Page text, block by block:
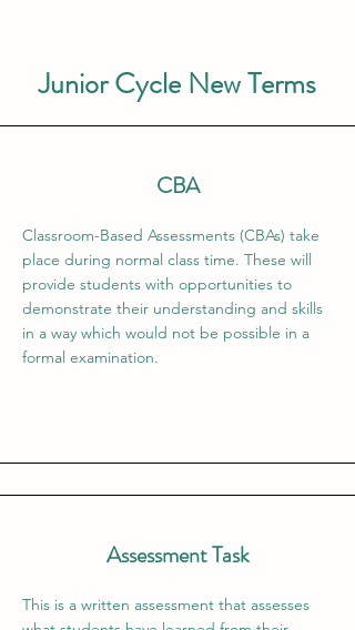
Junior Cycle New Terms
CBA
Classroom-Based Assessments (CBAs) take
place during normal class time. These will
provide students with opportunities to
demonstrate their understanding and skills
in a way which would not be possible in a
formal examination.
Assessment Task
This is a written assessment that assesses